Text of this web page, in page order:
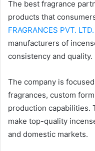
The best fragrance
products that
FRAGRANCES PVT. LTD.
manufacturers of
consistency and quality.
The company is
fragrances, custom
production capabilities.
make top-quality
and domestic markets.